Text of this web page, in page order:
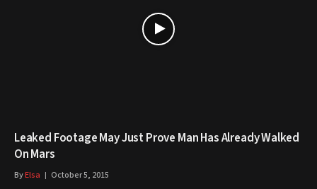
Leaked Footage May Just Prove Man Has Already Walked
On Mars
ByElsa October 5, 2015